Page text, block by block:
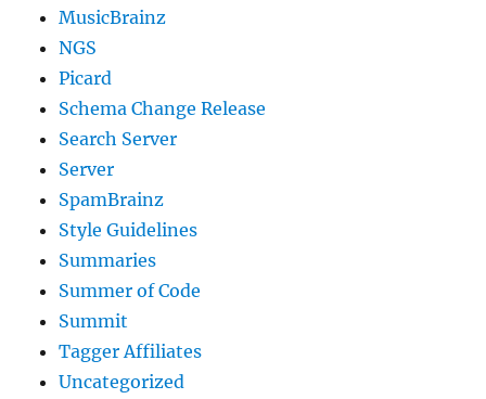
MusicBrainz
NGS
Picard
Schema Change Release
Search Server
Server
SpamBrainz
Style Guidelines
Summaries
Summer of Code
Summit
Tagger Affiliates
Uncategorized